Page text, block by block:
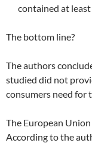
contained at least
The bottom line?
The authors
studied did not
consumers need for
The European
According to the